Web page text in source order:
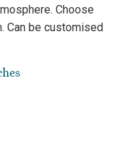
Choose
Can be customised